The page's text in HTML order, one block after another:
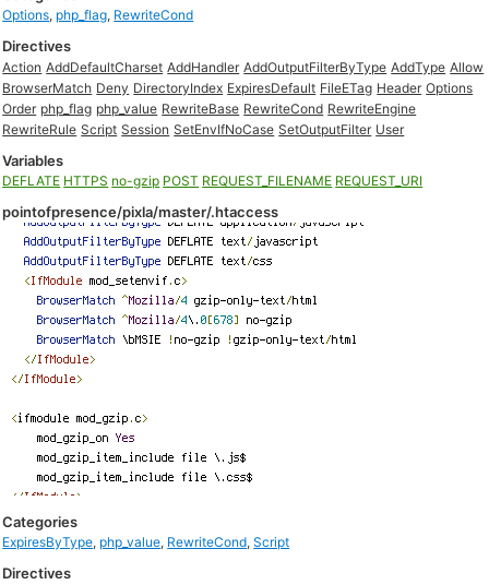
Options, php_flag, RewriteCond
Directives
Action AddDefaultCharset AddHandler AddOutputFilterByType AddType Allow
BrowserMatch Deny DirectoryIndex ExpiresDefault FileETag Header Options
Order php_flag php_value RewriteBase RewriteCond RewriteEngine
RewriteRule Script Session SetEnvIfNoCase SetOutputFilter User
Variables
DEFLATE HTTPS no-gzip POST REQUEST_FILENAME REQUEST_URI
pointofpresence/pixla/master/.htaccess
Categories
ExpiresByType, php_value, RewriteCond,Script
Directives